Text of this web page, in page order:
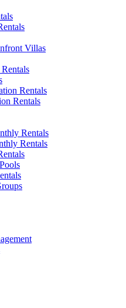
Villas
Rentals
Rentals
Rentals
Rentals